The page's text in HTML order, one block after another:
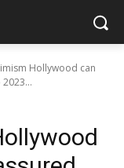
Hollywood can